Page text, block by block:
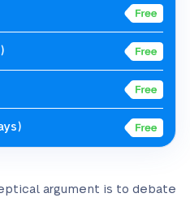
argument is to debate